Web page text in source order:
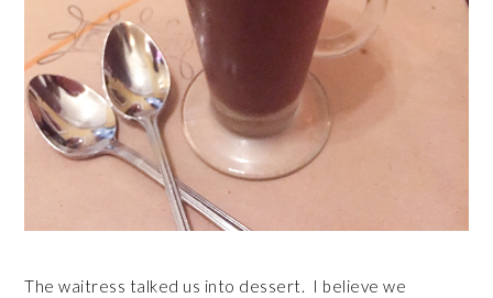
The waitress talked us into dessert. I believe we